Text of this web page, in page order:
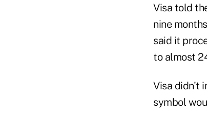
Visa told
nine
said it
to almost
Visa didn't
symbol